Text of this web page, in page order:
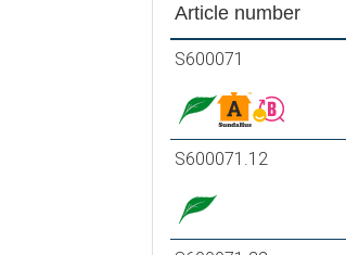
Article number
S600071
S600071.12